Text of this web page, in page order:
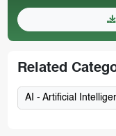
Related
AI - Artificial